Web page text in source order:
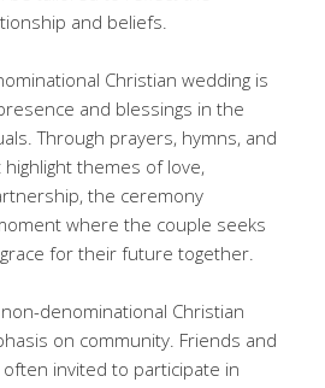
and beliefs.
Christian wedding is
and blessings in the
Through prayers, hymns, and
themes of love,
the ceremony
where the couple seeks
grace for their future together.
denominational Christian
on community. Friends and
invited to participate in